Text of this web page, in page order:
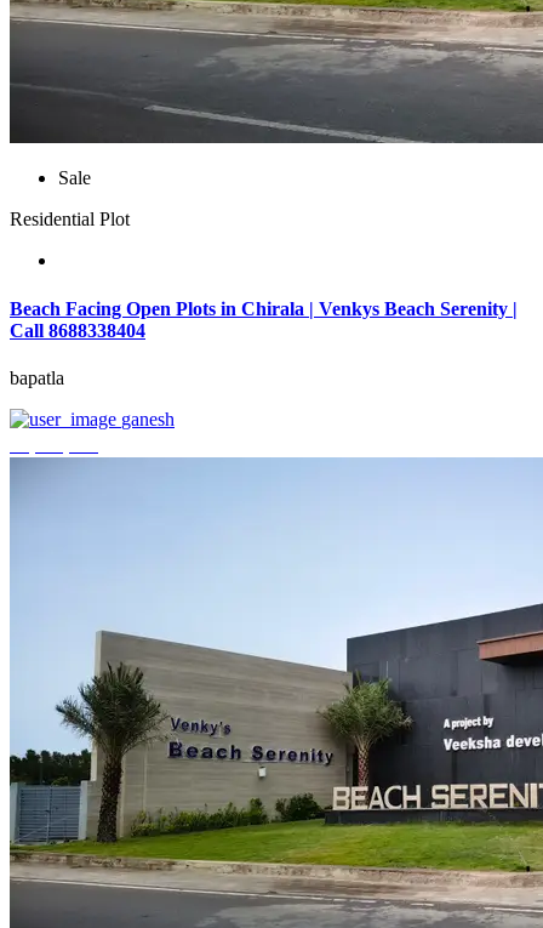
Sale
Residential Plot
Beach Facing Open Plots in Chirala | Venkys Beach Serenity |
Call 8688338404
bapatla
ganesh